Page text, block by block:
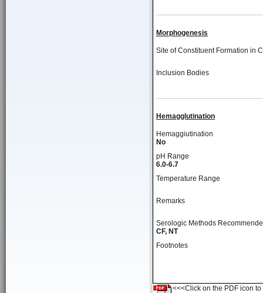
Morphogenesis
Site of Constituent Formation in
Inclusion Bodies
Hemagglutination
Hemaggiutination
No
pH Range
6.0-6.7
Temperature Range
Remarks
Serologic Methods
CF, NT
Footnotes
<<<Click on the PDF icon